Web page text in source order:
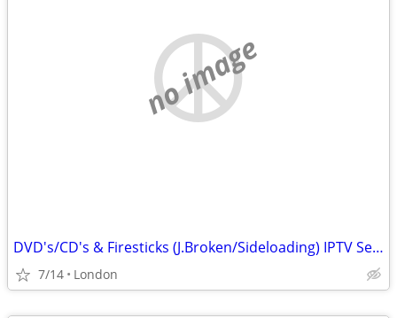
no image
DVD's/CD's & Firesticks (J.Broken/Sideloading) IPTV Set Top Box's
7/14 London